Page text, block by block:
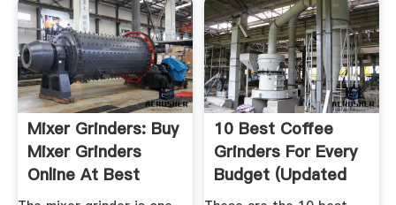
Mixer Grinders: Buy
Mixer Grinders
Online At Best
Prices ...
10 Best Coffee
Grinders For Every
Budget (Updated
For 2018 ...